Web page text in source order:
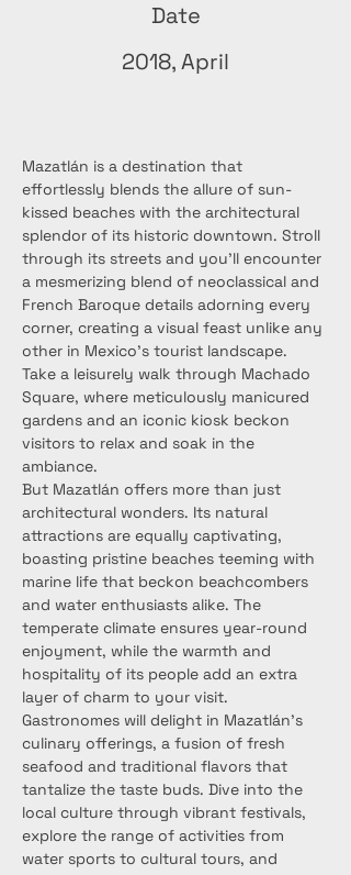
Date
2018, April
Mazatlán is a destination that
effortlessly blends the allure of sun-
kissed beaches with the architectural
splendor of its historic downtown. Stroll
through its streets and you'll encounter
a mesmerizing blend of neoclassical and
French Baroque details adorning every
corner, creating a visual feast unlike any
other in Mexico's tourist landscape.
Take a leisurely walk through Machado
Square, where meticulously manicured
gardens and an iconic kiosk beckon
visitors to relax and soak in the
ambiance.
But Mazatlán offers more than just
architectural wonders. Its natural
attractions are equally captivating,
boasting pristine beaches teeming with
marine life that beckon beachcombers
and water enthusiasts alike. The
temperate climate ensures year-round
enjoyment, while the warmth and
hospitality of its people add an extra
layer of charm to your visit.
Gastronomes will delight in Mazatlán's
culinary offerings, a fusion of fresh
seafood and traditional flavors that
tantalize the taste buds. Dive into the
local culture through vibrant festivals,
explore the range of activities from
water sports to cultural tours, and